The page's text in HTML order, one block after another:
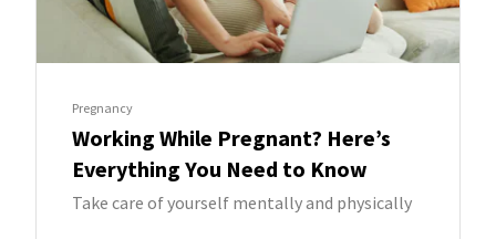
Pregnancy
Working While Pregnant? Here’s
Everything You Need to Know
Take care of yourself mentally and physically